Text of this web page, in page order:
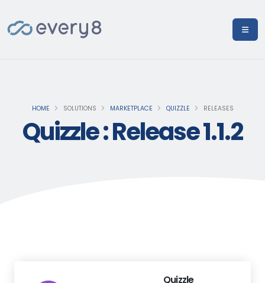
HOME SOLUTIONS MARKETPLACE QUIZZLE RELEASES
Quizzle : Release 1.1.2
Quizzle